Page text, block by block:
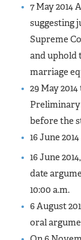
7 May 2014
suggesting
Supreme
and uphold
marriage
29 May
before the
16 June
16 June
date
10:00 a.m.
6 August
oral